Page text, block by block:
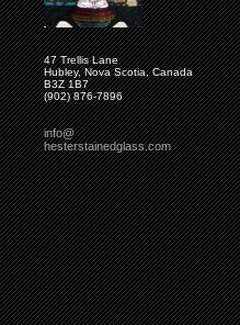
47 Trellis Lane
Hubley, Nova Scotia, Canada
B3Z 1B7
(902) 876-7896
info@
hesterstainedglass.com